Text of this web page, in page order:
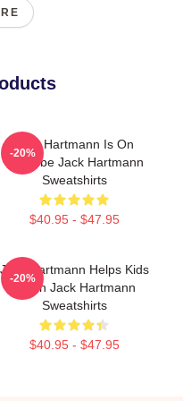
Jack Hartmann Is On
YouTube Jack Hartmann
Sweatshirts
$40.95 - $47.95
-20%
Jack Hartmann Helps Kids
Learn Jack Hartmann
Sweatshirts
$40.95 - $47.95
-20%